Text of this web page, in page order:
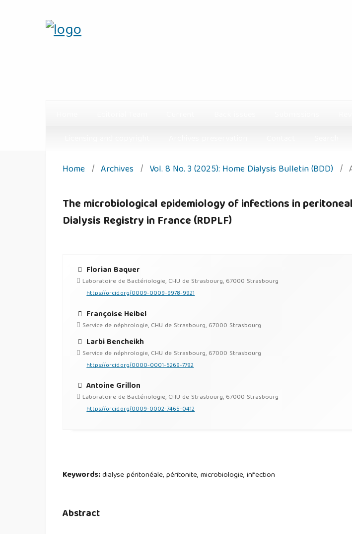
Home / Archives / Vol. 8 No. 3 (2025): Home Dialysis Bulletin (BDD) /
The microbiological epidemiology of infections in
Dialysis Registry in France (RDPLF)
Florian Baquer
Laboratoire de Bactériologie, CHU de Strasbourg, 67000 Strasbourg
https://orcid.org/0009-0009-9978-9921
Françoise Heibel
Service de néphrologie, CHU de Strasbourg, 67000 Strasbourg
Larbi Bencheikh
Service de néphrologie, CHU de Strasbourg, 67000 Strasbourg
https://orcid.org/0000-0001-5269-7792
Antoine Grillon
Laboratoire de Bactériologie, CHU de Strasbourg, 67000 Strasbourg
https://orcid.org/0009-0002-7465-0412
Keywords:dialyse péritonéale, péritonite, microbiologie, infection
Abstract